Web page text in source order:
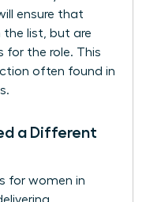
ensure that
the list, but are
for the role. This
often found in
a Different
for women in